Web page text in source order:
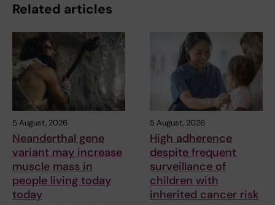
Related articles
5 August, 2026
Neanderthal gene
variant may increase
muscle mass in
people living today
today
5 August, 2026
High adherence
despite frequent
surveillance of
children with
inherited cancer risk